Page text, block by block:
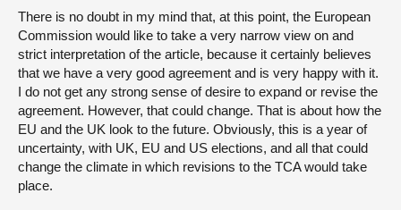
There is no doubt in my mind that, at this point, the European
Commission would like to take a very narrow view on and
strict interpretation of the article, because it certainly believes
that we have a very good agreement and is very happy with it.
I do not get any strong sense of desire to expand or revise the
agreement. However, that could change. That is about how the
EU and the UK look to the future. Obviously, this is a year of
uncertainty, with UK, EU and US elections, and all that could
change the climate in which revisions to the TCA would take
place.